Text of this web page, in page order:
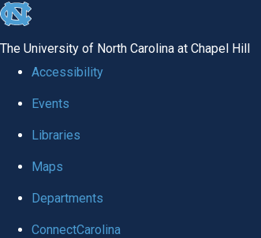
skip to the end of the global utility bar
The University of North Carolina at Chapel Hill
Accessibility
Events
Libraries
Maps
Departments
ConnectCarolina